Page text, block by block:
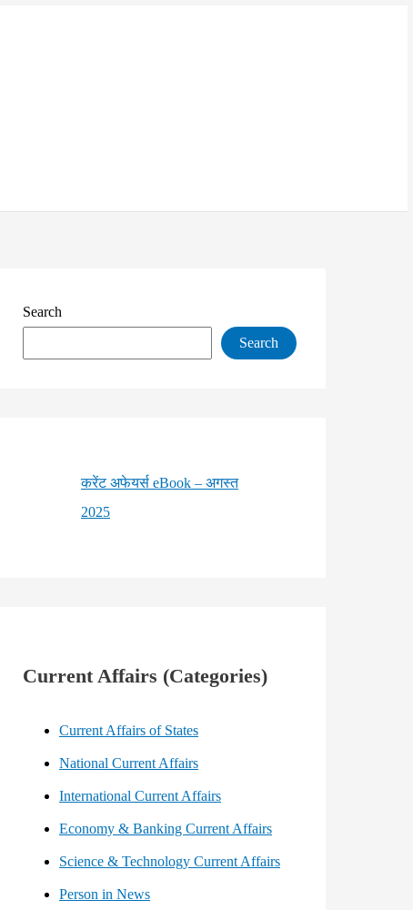
Search
Search
करेंट अफेयर्स eBook – अगस्त
2025
Current Affairs (Categories)
Current Affairs of States
National Current Affairs
International Current Affairs
Economy & Banking Current Affairs
Science & Technology Current Affairs
Person in News